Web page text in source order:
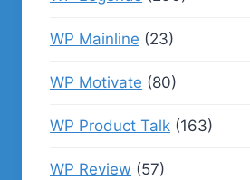
WP Mainline (23)
WP Motivate (80)
WP Product Talk (163)
WP Review (57)